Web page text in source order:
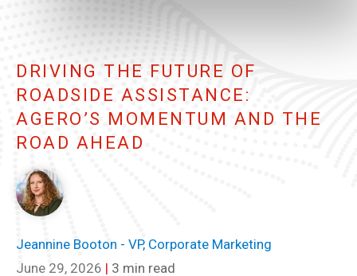
DRIVING THE FUTURE OF
ROADSIDE ASSISTANCE:
AGERO’S MOMENTUM AND THE
ROAD AHEAD
Jeannine Booton - VP, Corporate Marketing
June 29, 2026 | 3 min read